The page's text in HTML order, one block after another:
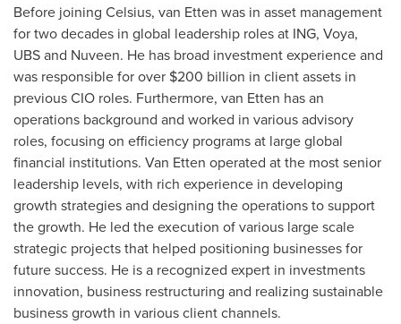
Before joining Celsius, van Etten was in asset management
for two decades in global leadership roles at ING, Voya,
UBS and Nuveen. He has broad investment experience and
was responsible for over $200 billion in client assets in
previous CIO roles. Furthermore, van Etten has an
operations background and worked in various advisory
roles, focusing on efficiency programs at large global
financial institutions. Van Etten operated at the most senior
leadership levels, with rich experience in developing
growth strategies and designing the operations to support
the growth. He led the execution of various large scale
strategic projects that helped positioning businesses for
future success. He is a recognized expert in investments
innovation, business restructuring and realizing sustainable
business growth in various client channels.